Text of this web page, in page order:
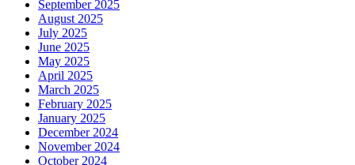
September 2025
August 2025
July 2025
June 2025
May 2025
April 2025
March 2025
February 2025
January 2025
December 2024
November 2024
October 2024